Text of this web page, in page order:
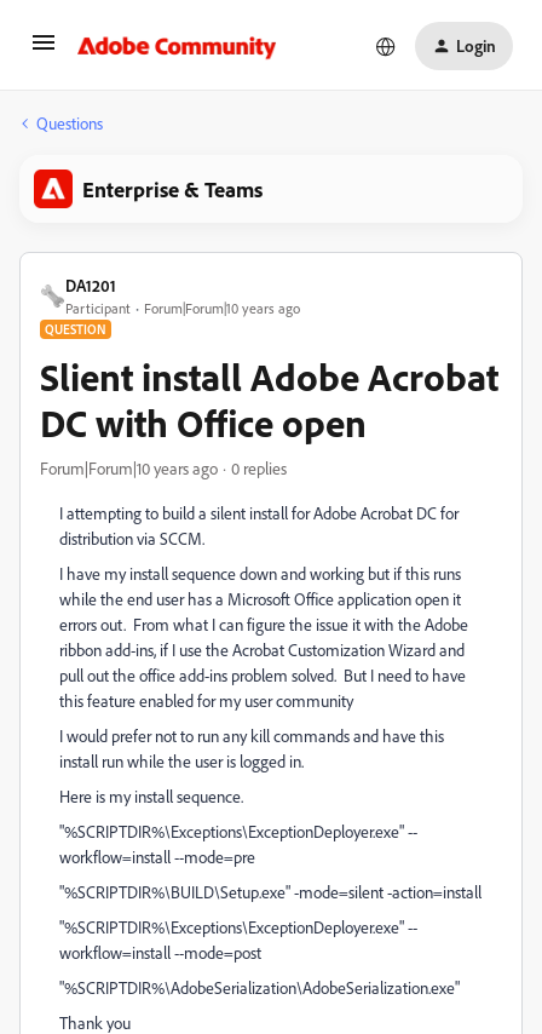
Login
Questions
Enterprise & Teams
DA1201
Participant Forum|Forum|10 years ago
QUESTION
Slient install Adobe Acrobat
DC with Office open
Forum|Forum|10 years ago 0 replies
I attempting to build a silent install for Adobe Acrobat DC for
distribution via SCCM.
I have my install sequence down and working but if this runs
while the end user has a Microsoft Office application open it
errors out. From what I can figure the issue it with the Adobe
ribbon add-ins, if I use the Acrobat Customization Wizard and
pull out the office add-ins problem solved. But I need to have
this feature enabled for my user community
I would prefer not to run any kill commands and have this
install run while the user is logged in.
Here is my install sequence.
"%SCRIPTDIR%\Exceptions\ExceptionDeployer.exe" --
workflow=install --mode=pre
"%SCRIPTDIR%\BUILD\Setup.exe" -mode=silent -action=install
"%SCRIPTDIR%\Exceptions\ExceptionDeployer.exe" --
workflow=install --mode=post
"%SCRIPTDIR%\AdobeSerialization\AdobeSerialization.exe"
Thank you